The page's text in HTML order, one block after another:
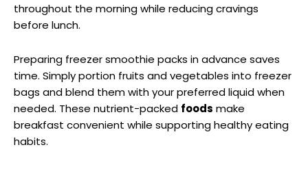
throughout the morning while reducing cravings
before lunch.
Preparing freezer smoothie packs in advance saves
time. Simply portion fruits and vegetables into freezer
bags and blend them with your preferred liquid when
needed. These nutrient-packed foods make
breakfast convenient while supporting healthy eating
habits.